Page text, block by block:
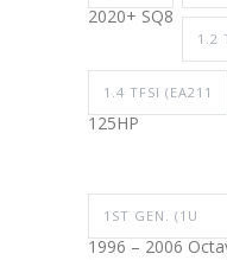
2020+ SQ8
1.2
1.4 TFSI (EA211
125HP
1ST GEN. (1U
1996 – 2006